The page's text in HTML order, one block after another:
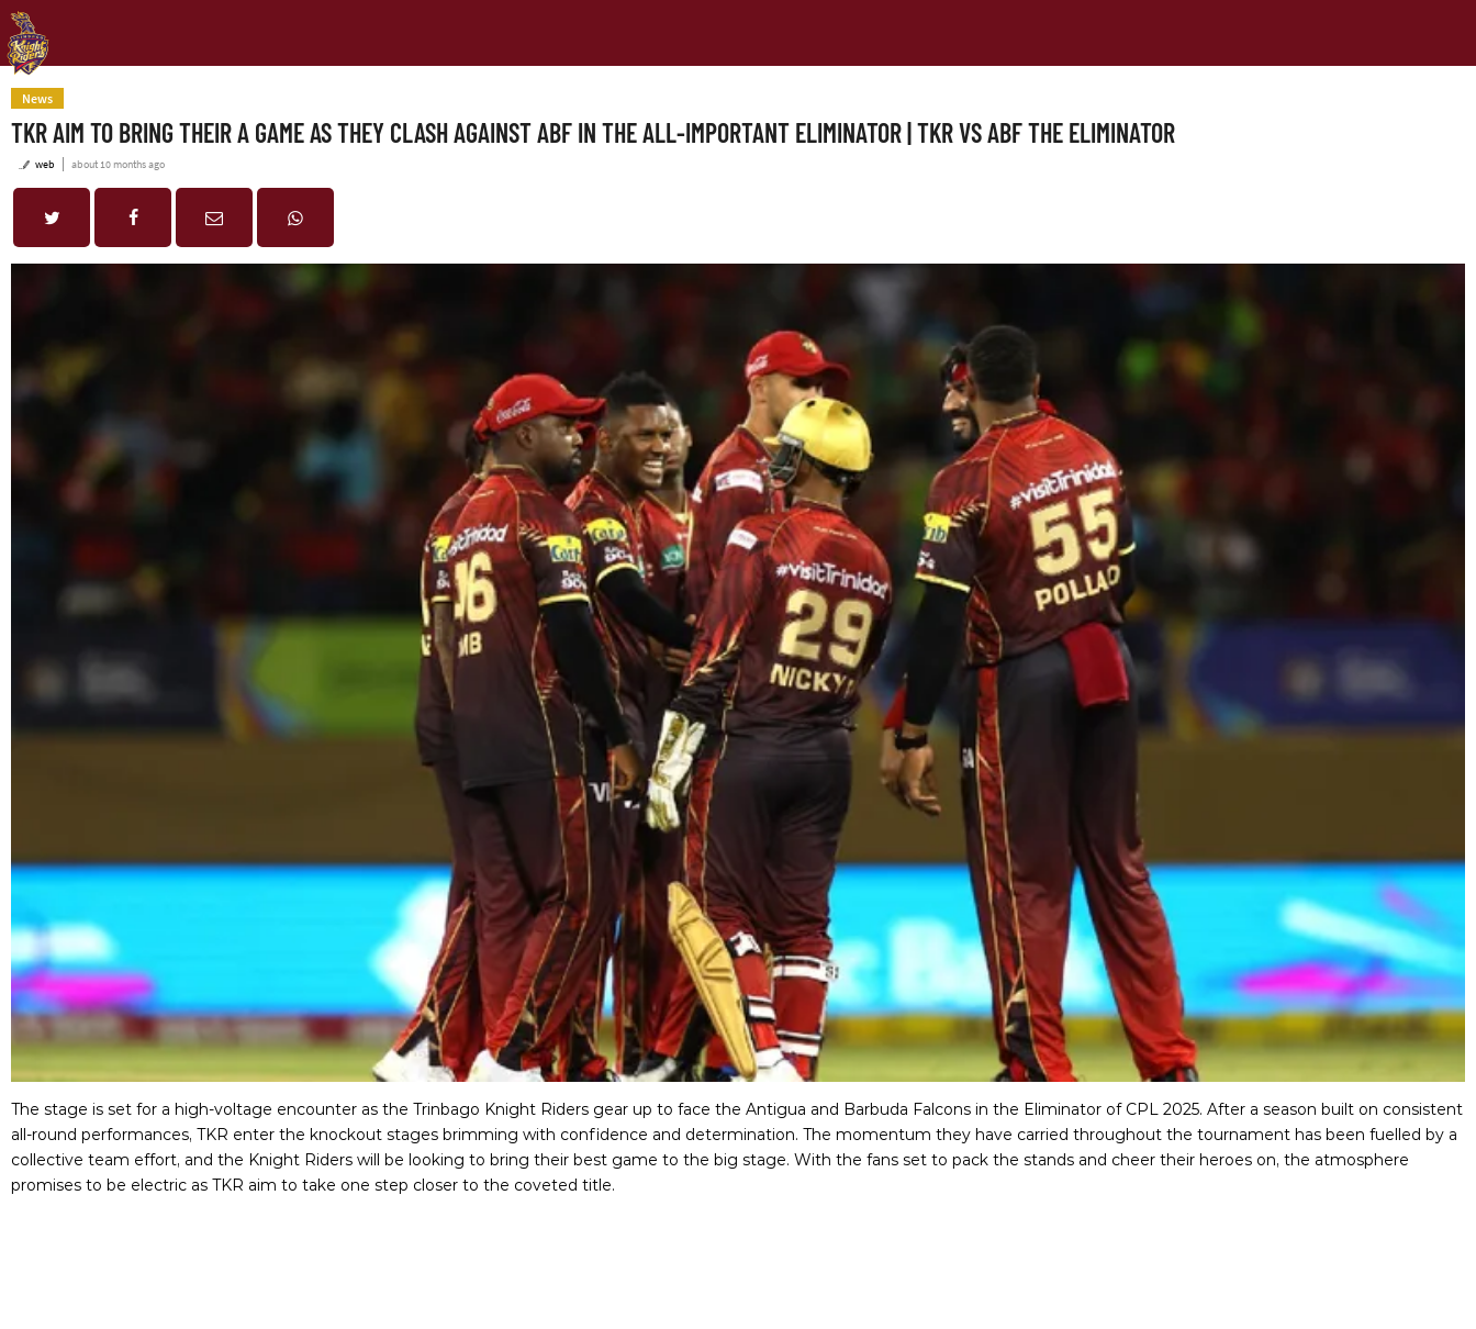
News
TKR AIM TO BRING THEIR A GAME AS THEY CLASH AGAINST ABF IN THE ALL-IMPORTANT ELIMINATOR | TKR VS ABF THE ELIMINATOR
web about 10 months ago
The stage is set for a high-voltage encounter as the Trinbago Knight Riders gear up to face the Antigua and Barbuda Falcons in the Eliminator of CPL 2025. After a season built on consistent
all-round performances, TKR enter the knockout stages brimming with confidence and determination. The momentum they have carried throughout the tournament has been fuelled by a
collective team effort, and the Knight Riders will be looking to bring their best game to the big stage. With the fans set to pack the stands and cheer their heroes on, the atmosphere
promises to be electric as TKR aim to take one step closer to the coveted title.